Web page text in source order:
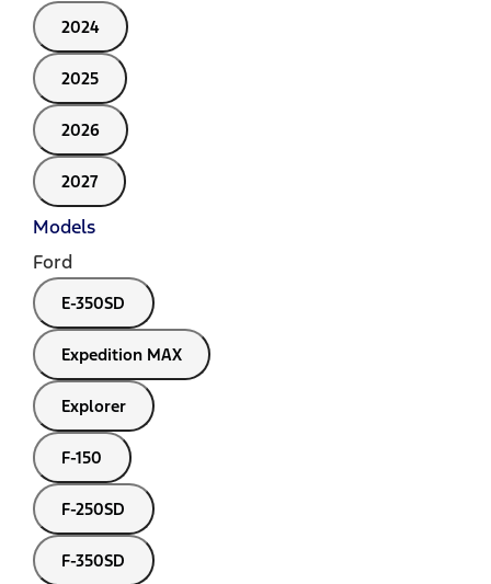
2024
2025
2026
2027
Models
Ford
E-350SD
Expedition MAX
Explorer
F-150
F-250SD
F-350SD